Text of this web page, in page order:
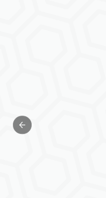
Previous slide